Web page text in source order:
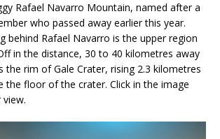
Rafael Navarro Mountain, named after a
who passed away earlier this year.
behind Rafael Navarro is the upper region
in the distance, 30 to 40 kilometres away
the rim of Gale Crater, rising 2.3 kilometres
the floor of the crater. Click in the image